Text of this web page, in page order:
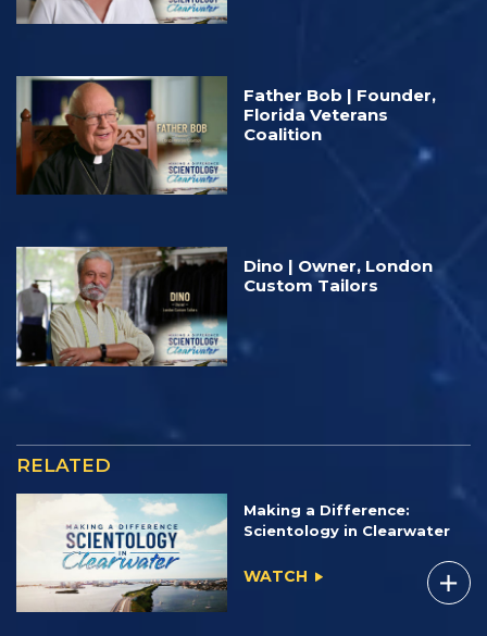
Father Bob | Founder,
Florida Veterans
Coalition
Dino | Owner, London
Custom Tailors
RELATED
Making a Difference:
Scientology in Clearwater
WATCH